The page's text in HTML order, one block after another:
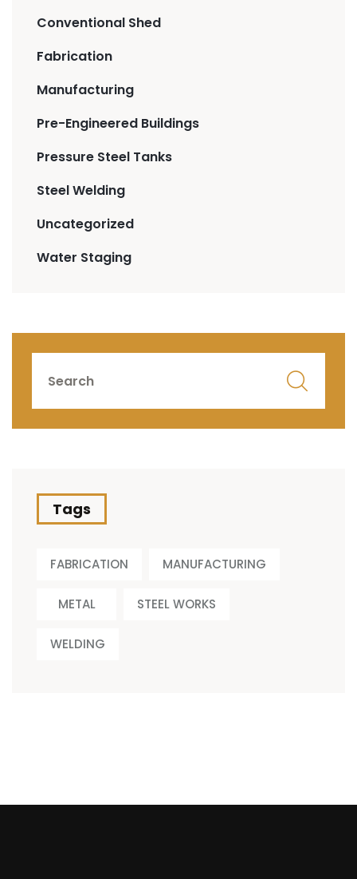
Conventional Shed
Fabrication
Manufacturing
Pre-Engineered Buildings
Pressure Steel Tanks
Steel Welding
Uncategorized
Water Staging
Tags
FABRICATION MANUFACTURING
METAL STEEL WORKS
WELDING